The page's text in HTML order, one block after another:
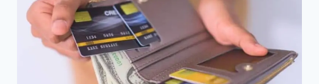
TO
KNOW